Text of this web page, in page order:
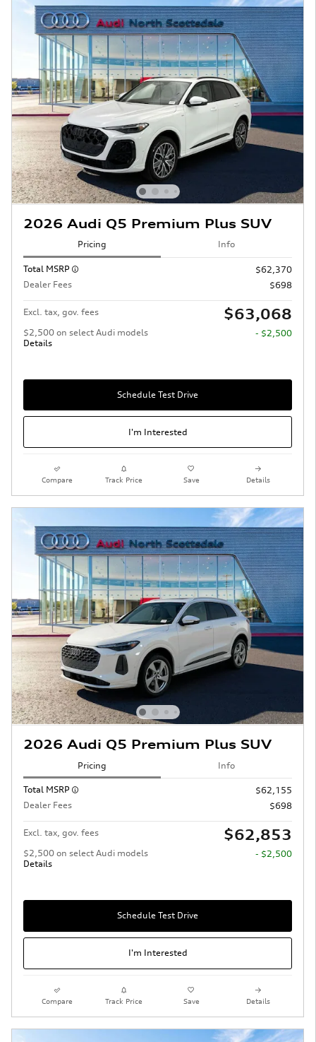
2026 Audi Q5 Premium Plus SUV
Pricing Info
Total MSRP
$62,370
Dealer Fees
$698
Excl. tax, gov. fees $63,068
$2,500 on select Audi models
Details
- $2,500
Schedule Test Drive
I'm Interested
Compare Track Price Save Details
2026 Audi Q5 Premium Plus SUV
Pricing Info
Total MSRP
$62,155
Dealer Fees
$698
Excl. tax, gov. fees $62,853
$2,500 on select Audi models
Details
- $2,500
Schedule Test Drive
I'm Interested
Compare Track Price Save Details